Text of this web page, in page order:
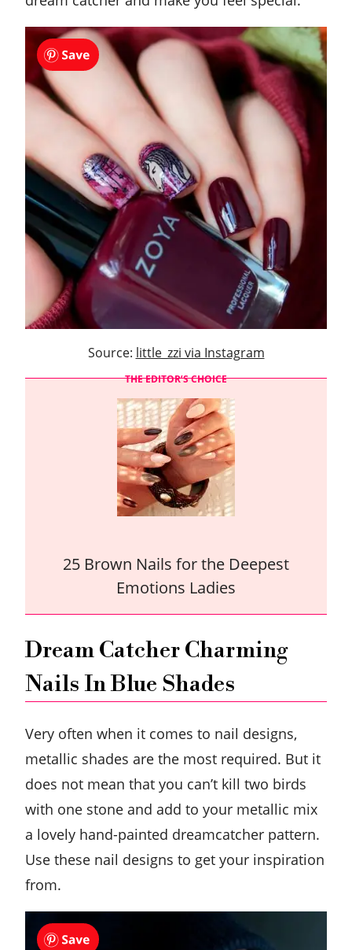
Source: little_zzi via Instagram
THE EDITOR’S CHOICE
25 Brown Nails for the Deepest
Emotions Ladies
Dream Catcher Charming
Nails In Blue Shades
Very often when it comes to nail designs,
metallic shades are the most required. But it
does not mean that you can’t kill two birds
with one stone and add to your metallic mix
a lovely hand-painted dreamcatcher pattern.
Use these nail designs to get your inspiration
from.